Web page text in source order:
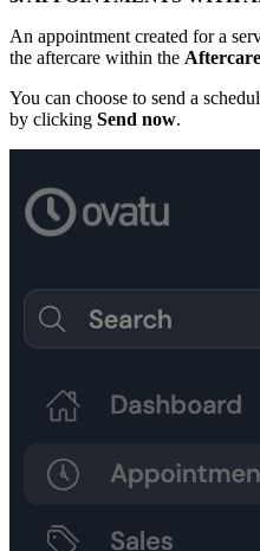
An appointment created for a
the aftercare within the Aftercare
You can choose to send a
by clicking Send now.